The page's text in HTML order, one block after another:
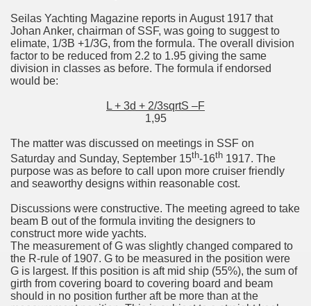
Seilas Yachting Magazine reports in August 1917 that
Johan Anker, chairman of SSF, was going to suggest to
elimate, 1/3B +1/3G, from the formula. The overall division
factor to be reduced from 2.2 to 1.95 giving the same
division in classes as before. The formula if endorsed
would be:
L + 3d + 2/3sqrtS –F
1,95
The matter was discussed on meetings in SSF on
Saturday and Sunday, September 15th-16th 1917. The
purpose was as before to call upon more cruiser friendly
and seaworthy designs within reasonable cost.
Discussions were constructive. The meeting agreed to take
beam B out of the formula inviting the designers to
construct more wide yachts.
The measurement of G was slightly changed compared to
the R-rule of 1907. G to be measured in the position were
G is largest. If this position is aft mid ship (55%), the sum of
girth from covering board to covering board and beam
should in no position further aft be more than at the